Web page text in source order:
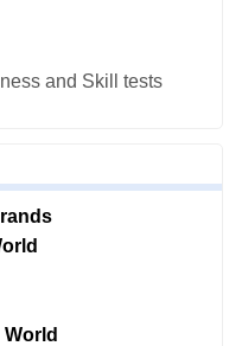
and Skill tests